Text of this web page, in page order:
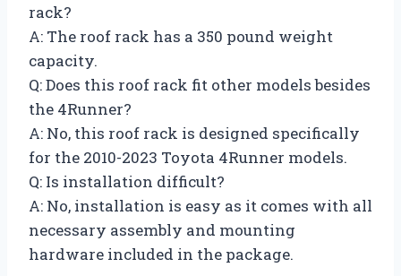
rack?
A: The roof rack has a 350 pound weight
capacity.
Q: Does this roof rack fit other models besides
the 4Runner?
A: No, this roof rack is designed specifically
for the 2010-2023 Toyota 4Runner models.
Q: Is installation difficult?
A: No, installation is easy as it comes with all
necessary assembly and mounting
hardware included in the package.